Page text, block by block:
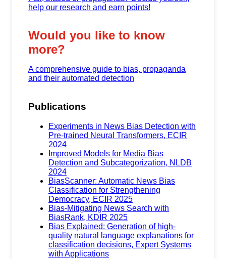
help our research and earn points!
Would you like to know
more?
A comprehensive guide to bias, propaganda
and their automated detection
Publications
Experiments in News Bias Detection with
Pre-trained Neural Transformers, ECIR
2024
Improved Models for Media Bias
Detection and Subcategorization, NLDB
2024
BiasScanner: Automatic News Bias
Classification for Strengthening
Democracy, ECIR 2025
Bias-Mitigating News Search with
BiasRank, KDIR 2025
Bias Explained: Generation of high-
quality natural language explanations for
classification decisions, Expert Systems
with Applications